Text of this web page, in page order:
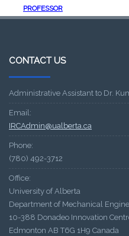
PROFESSOR
CONTACT US
Administrative Assistant to Dr.
Email:
IRCAdmin@ualberta.ca
Phone:
(780) 492-3712
Office:
University of Alberta
Department of Mechanical
10-388 Donadeo Innovation
Edmonton AB T6G 1H9 Canada